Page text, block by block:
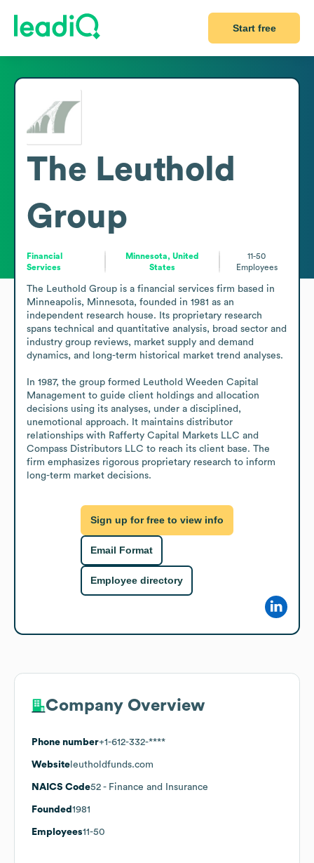
Start free
The Leuthold
Group
Financial
Services
Minnesota, United
States
11-50
Employees
The Leuthold Group is a financial services firm based in
Minneapolis, Minnesota, founded in 1981 as an
independent research house. Its proprietary research
spans technical and quantitative analysis, broad sector and
industry group reviews, market supply and demand
dynamics, and long-term historical market trend analyses.
In 1987, the group formed Leuthold Weeden Capital
Management to guide client holdings and allocation
decisions using its analyses, under a disciplined,
unemotional approach. It maintains distributor
relationships with Rafferty Capital Markets LLC and
Compass Distributors LLC to reach its client base. The
firm emphasizes rigorous proprietary research to inform
long-term market decisions.
Sign up for free to view info
Email Format
Employee directory
Company Overview
Phone number+1-612-332-****
Website leutholdfunds.com
NAICS Code52 - Finance and Insurance
Founded 1981
Employees11-50